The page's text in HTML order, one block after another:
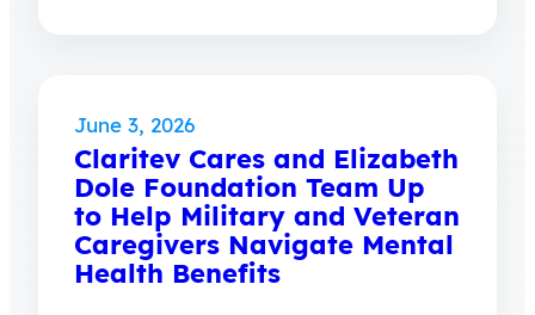
June 3, 2026
Claritev Cares and Elizabeth
Dole Foundation Team Up
to Help Military and Veteran
Caregivers Navigate Mental
Health Benefits